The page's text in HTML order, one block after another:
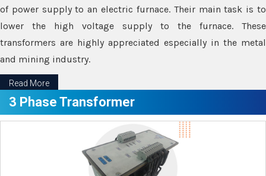
of power supply to an electric furnace. Their main task is to
lower the high voltage supply to the furnace. These
transformers are highly appreciated especially in the metal
and mining industry.
Read More
3 Phase Transformer